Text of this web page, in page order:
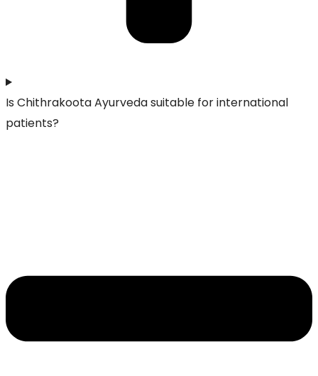
Is Chithrakoota Ayurveda suitable for international
patients?